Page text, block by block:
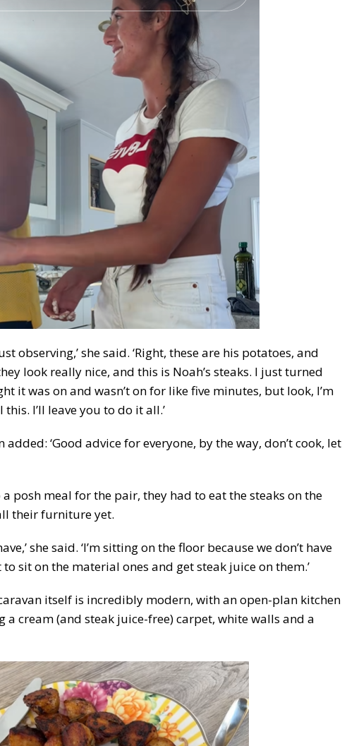
observing,’ she said. ‘Right, these are his potatoes, and
look really nice, and this is Noah’s steaks. I just turned
it was on and wasn’t on for like five minutes, but look, I’m
I’ll leave you to do it all.’
added: ‘Good advice for everyone, by the way, don’t cook, let
posh meal for the pair, they had to eat the steaks on the
their furniture yet.
she said. ‘I’m sitting on the floor because we don’t have
to sit on the material ones and get steak juice on them.’
itself is incredibly modern, with an open-plan kitchen
cream (and steak juice-free) carpet, white walls and a